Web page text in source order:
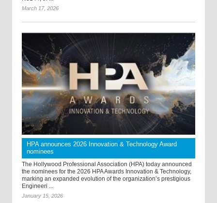
March 17, 2026
HPA announces 2026 Innovation & Technology Award
nominees
The Hollywood Professional Association (HPA) today announced
the nominees for the 2026 HPA Awards Innovation & Technology,
marking an expanded evolution of the organization’s prestigious
Engineeri ...
January 15, 2026